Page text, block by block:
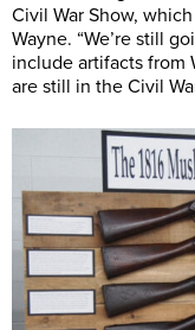
Civil War Show,
Wayne. “We’re still
include artifacts from
are still in the Civil